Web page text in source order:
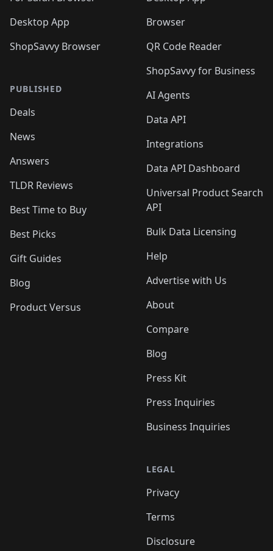
Desktop App
ShopSavvy Browser
PUBLISHED
Deals
News
Answers
TLDR Reviews
Best Time to Buy
Best Picks
Gift Guides
Blog
Product Versus
Browser
QR Code Reader
ShopSavvy for Business
AI Agents
Data API
Integrations
Data API Dashboard
Universal Product Search
API
Bulk Data Licensing
Help
Advertise with Us
About
Compare
Blog
Press Kit
Press Inquiries
Business Inquiries
LEGAL
Privacy
Terms
Disclosure